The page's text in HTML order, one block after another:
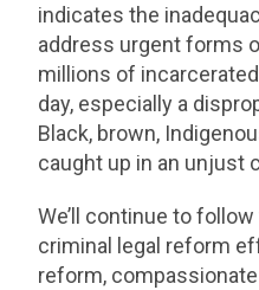
indicates the
address urgent forms
millions of
day, especially a
Black, brown,
caught up in an unjust
We’ll continue to
criminal legal reform
reform,